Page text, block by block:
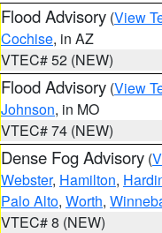
Flood Advisory (View
Cochise, in AZ
VTEC# 52 (NEW)
Flood Advisory (View
Johnson, in MO
VTEC# 74 (NEW)
Dense Fog Advisory (
Webster, Hamilton,
Palo Alto, Worth,
VTEC# 8 (NEW)